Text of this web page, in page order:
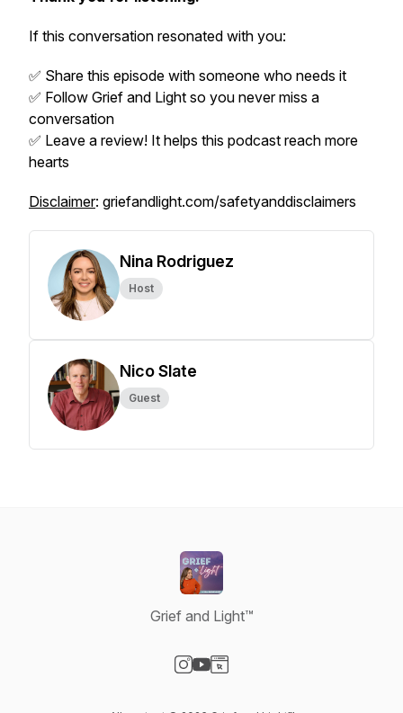
If this conversation resonated with you:
✅ Share this episode with someone who needs it
✅ Follow Grief and Light so you never miss a
conversation
✅ Leave a review! It helps this podcast reach more
hearts
Disclaimer: griefandlight.com/safetyanddisclaimers
Nina Rodriguez
Host
Nico Slate
Guest
Grief and Light™